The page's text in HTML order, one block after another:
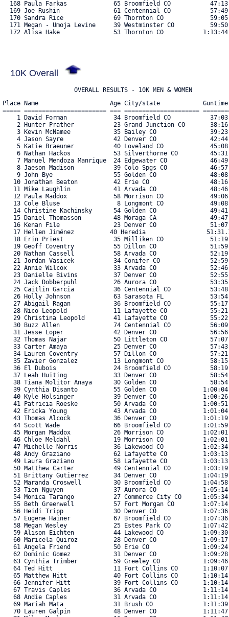
10K Overall
OVERALL RESULTS - 10K MEN & WOMEN
Place Name                    Age City/state
===== ======================= === =====================
1 David Forman             34 Broomfield CO
2 Hunter Prather           23 Grand Junction CO
3 Kevin McNamee            35 Bailey CO
4 Jason Sayre              42 Denver CO
5 Katie Braeuner           40 Loveland CO
6 Nathan Hackos            53 Silverthorne CO
7 Manuel Mendoza Manrique  24 Edgewater CO
8 Jaeson Madison           39 Colo Spgs CO
9 John Bye                 55 Golden CO
10 Jonathan Beaton          42 Erie CO
11 Mike Laughlin            41 Arvada CO
12 Paula Maddox             58 Morrison CO
13 Cole Bluse                8 Longmont CO
14 Christine Kachinsky      54 Golden CO
15 Daniel Thomasson         48 Moraga CA
16 Kenan File               23 Denver CO
17 Hellen Jiménez          40 Heredia
18 Erin Priest              35 Milliken CO
19 Geoff Coventry           55 Dillon CO
20 Nathan Cassell           58 Arvada CO
21 Jordan Vasicek           34 Conifer CO
22 Annie Wilcox             33 Arvada CO
23 Danielle Bivins          37 Denver CO
24 Jack Dobberpuhl          26 Aurora CO
25 Caitlin Garcia           36 Centennial CO
26 Holly Johnson            63 Sarasota FL
27 Abigail Ragan            36 Broomfield CO
28 Nico Leopold             11 Lafayette CO
29 Christina Leopold        41 Lafayette CO
30 Buzz Allen               74 Centennial CO
31 Jesse Loper              42 Denver CO
32 Thomas Najar             50 Littleton CO
33 Carter Amaya             25 Denver CO
34 Lauren Coventry          57 Dillon CO
35 Zavier Gonzalez          13 Longmont CO
36 El Dubois                24 Broomfield CO
37 Leah Huiting             33 Denver CO
38 Tiana Molitor Anaya      30 Golden CO
39 Cynthia Disanto          55 Golden CO
40 Kyle Holsinger           39 Denver CO
41 Patricia Roeske          50 Arvada CO
42 Ericka Young             43 Arvada CO
43 Thomas Alcock            36 Denver CO
44 Scott Wade               66 Broomfield CO
45 Morgan Maddox            26 Morrison CO
46 Chloe Meldahl            19 Morrison CO
47 Michelle Norris          36 Lakewood CO
48 Andy Graziano            62 Lafayette CO
49 Laura Graziano           58 Lafayette CO
50 Matthew Carter           49 Centennial CO
51 Brittany Gutierrez       34 Denver CO
52 Maranda Croswell         30 Broomfield CO
53 Tien Nguyen              37 Aurora CO
54 Monica Tarango           27 Commerce City CO
55 Beth Greenwell           57 Fort Morgan CO
56 Heidi Tripp              30 Denver CO
57 Eugene Hainer            67 Broomfield CO
58 Megan Wesley             25 Estes Park CO
59 Alison Eichten           44 Lakewood CO
60 Maricela Quiroz          28 Denver CO
61 Angela Friend            50 Erie CO
62 Dominic Gomez            31 Denver CO
63 Cynthia Trimber          59 Greeley CO
64 Ted Hitt                 11 Fort Collins CO
65 Matthew Hitt             40 Fort Collins CO
66 Jennifer Hitt            39 Fort Collins CO
67 Travis Caples            36 Arvada CO
68 Andie Caples             31 Arvada CO
69 Mariah Mata              31 Brush CO
70 Lauren Galpin            48 Denver CO